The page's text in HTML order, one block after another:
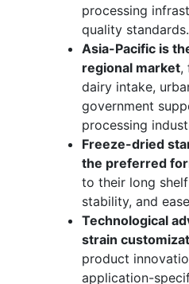
processing
quality standards.
Asia-Pacific is
regional market,
dairy intake,
government
processing
Freeze-dried
the preferred
to their long
stability, and
Technological
strain
product
application-